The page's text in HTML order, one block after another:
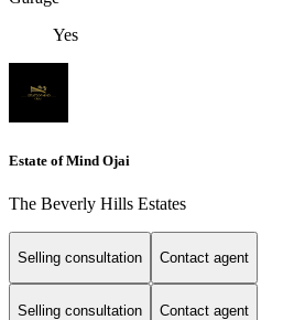
Yes
Estate of Mind Ojai
The Beverly Hills Estates
Selling consultation Contact agent
Selling consultation Contact agent